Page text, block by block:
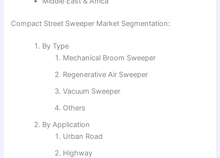
Compact Street Sweeper Market Segmentation:
By Type
Mechanical Broom Sweeper
Regenerative Air Sweeper
Vacuum Sweeper
Others
By Application
Urban Road
Highway